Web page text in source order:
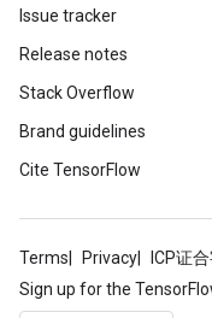
Issue tracker
Release notes
Stack Overflow
Brand guidelines
Cite TensorFlow
Terms Privacy ICP证
Sign up for the